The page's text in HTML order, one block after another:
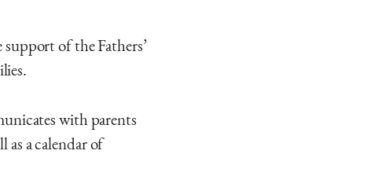
of the Fathers’
with parents
as a calendar of